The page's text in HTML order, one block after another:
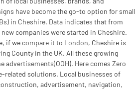
have become the go-to option for small
in Cheshire. Data indicates that from
new companies were started in Cheshire.
if we compare it to London, Cheshire is
County in the UK. All these growing
advertisements(OOH). Here comes Zero
related solutions. Local businesses of
advertisement, navigation,